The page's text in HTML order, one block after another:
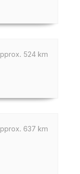
524 km
637 km